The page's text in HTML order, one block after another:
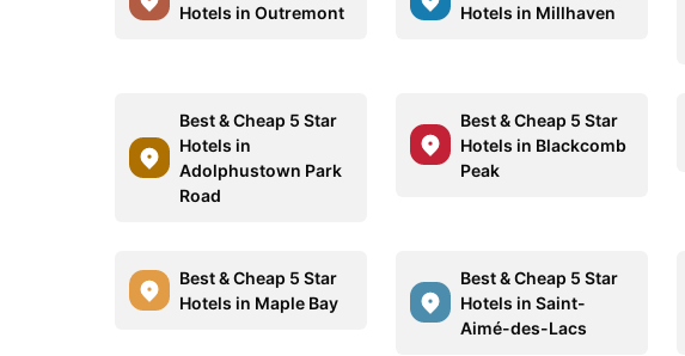
Hotels in Outremont
Hotels in Millhaven
Best & Cheap 5 Star
Hotels in
Adolphustown Park
Road
Best & Cheap 5 Star
Hotels in Blackcomb
Peak
Best & Cheap 5 Star
Hotels in Maple Bay
Best & Cheap 5 Star
Hotels in Saint-
Aimé-des-Lacs